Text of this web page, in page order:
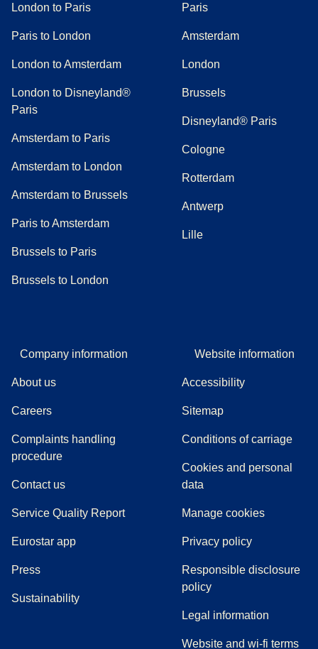
London to Paris
Paris to London
London to Amsterdam
London to Disneyland®
Paris
Amsterdam to Paris
Amsterdam to London
Amsterdam to Brussels
Paris to Amsterdam
Brussels to Paris
Brussels to London
Paris
Amsterdam
London
Brussels
Disneyland® Paris
Cologne
Rotterdam
Antwerp
Lille
Company information
About us
Careers
Complaints handling
procedure((
Contact us
Service Quality Report
Eurostar app
Press(
Sustainability
Website information
Accessibility
Sitemap
Conditions of carriage
Cookies and personal
data
Manage cookies
Privacy policy
Responsible disclosure
policy
Legal information
Website and wi-fi terms